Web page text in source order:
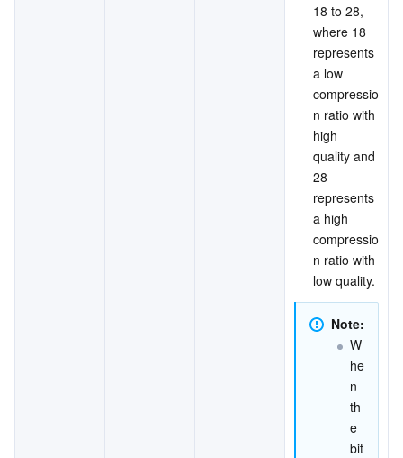
18 to 28,
where 18
represents
a low
compressio
n ratio with
high
quality and
28
represents
a high
compressio
n ratio with
low quality.
Note:
W
he
n
th
e
bit